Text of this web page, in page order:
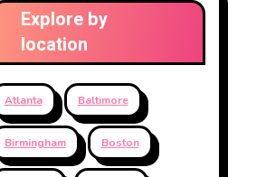
Explore by
location
Atlanta Baltimore
Birmingham Boston